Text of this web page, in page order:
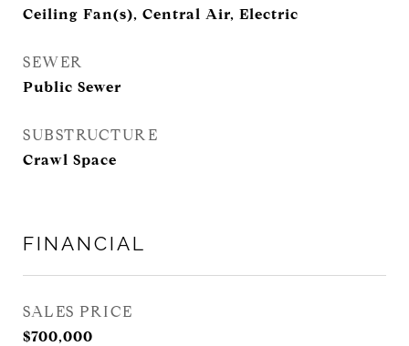
Ceiling Fan(s), Central Air, Electric
SEWER
Public Sewer
SUBSTRUCTURE
Crawl Space
FINANCIAL
SALES PRICE
$700,000